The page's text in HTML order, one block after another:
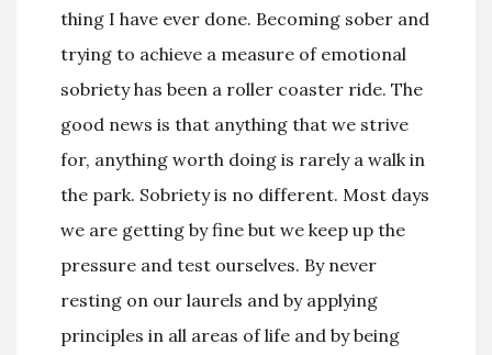
thing I have ever done. Becoming sober and
trying to achieve a measure of emotional
sobriety has been a roller coaster ride. The
good news is that anything that we strive
for, anything worth doing is rarely a walk in
the park. Sobriety is no different. Most days
we are getting by fine but we keep up the
pressure and test ourselves. By never
resting on our laurels and by applying
principles in all areas of life and by being